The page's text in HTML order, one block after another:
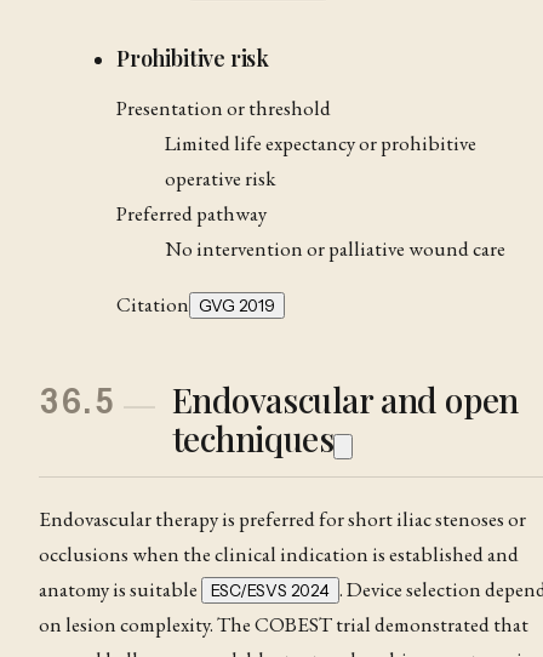
Prohibitive risk
Presentation or threshold
Limited life expectancy or prohibitive
operative risk
Preferred pathway
No intervention or palliative wound care
Citation GVG 2019
36.5
Endovascular and open
techniques
Endovascular therapy is preferred for short iliac stenoses or
occlusions when the clinical indication is established and
anatomy is suitable
ESC/ESVS 2024 . Device selection
on lesion complexity. The COBEST trial demonstrated that